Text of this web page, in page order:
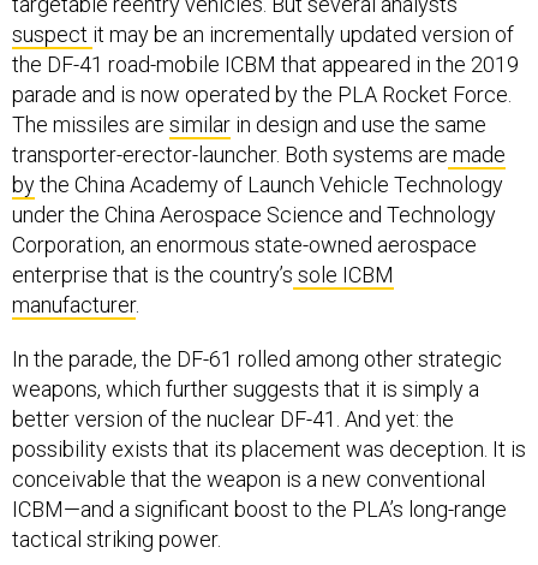
suspect it may be an incrementally updated version of
the DF-41 road-mobile ICBM that appeared in the 2019
parade and is now operated by the PLA Rocket Force.
The missiles are similar in design and use the same
transporter-erector-launcher. Both systems are made
bythe China Academy of Launch Vehicle Technology
under the China Aerospace Science and Technology
Corporation, an enormous state-owned aerospace
enterprise that is the country’s sole ICBM
manufacturer.
In the parade, the DF-61 rolled among other strategic
weapons, which further suggests that it is simply a
better version of the nuclear DF-41. And yet: the
possibility exists that its placement was deception. It is
conceivable that the weapon is a new conventional
ICBM—and a significant boost to the PLA’s long-range
tactical striking power.